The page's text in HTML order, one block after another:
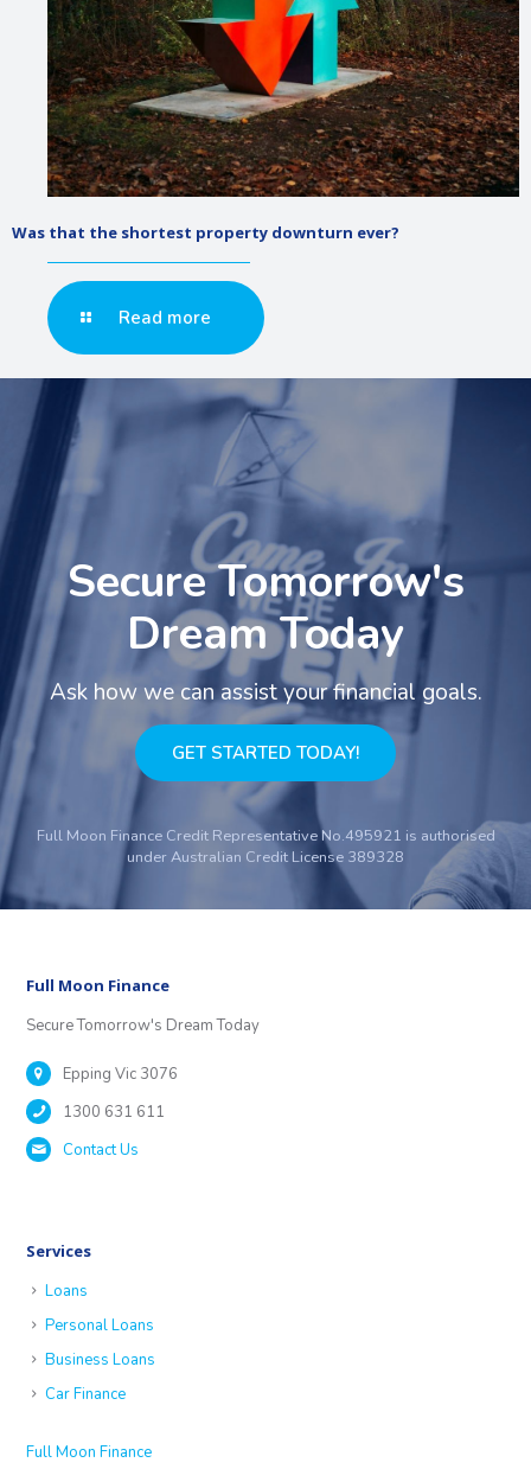
Was that the shortest property downturn ever?
Read more
Secure Tomorrow's
Dream Today
Ask how we can assist your financial goals.
GET STARTED TODAY!
Full Moon Finance Credit Representative No.495921 is authorised
under Australian Credit License 389328
Full Moon Finance
Secure Tomorrow's Dream Today
Epping Vic 3076
1300 631 611
Contact Us
Services
Loans
Personal Loans
Business Loans
Car Finance
Full Moon Finance